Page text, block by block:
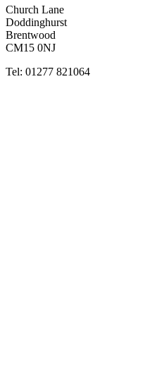
Church Lane
Doddinghurst
Brentwood
CM15 0NJ
Tel: 01277 821064